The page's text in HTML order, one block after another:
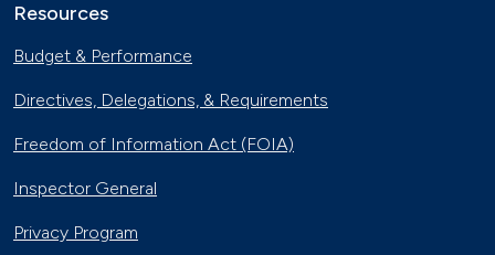
Resources
Budget & Performance
Directives, Delegations, & Requirements
Freedom of Information Act (FOIA)
Inspector General
Privacy Program